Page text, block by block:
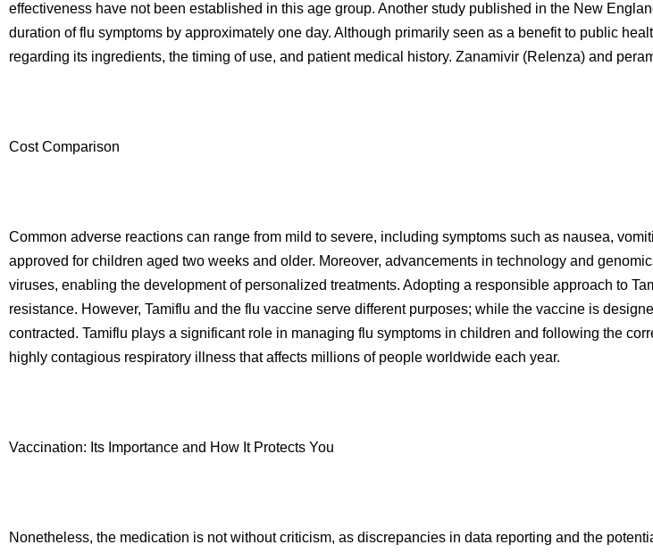
effectiveness have not been established in this age group. Another study published in the New
duration of flu symptoms by approximately one day. Although primarily seen as a benefit to public
regarding its ingredients, the timing of use, and patient medical history. Zanamivir (Relenza) and
Cost Comparison
Common adverse reactions can range from mild to severe, including symptoms such as nausea,
approved for children aged two weeks and older. Moreover, advancements in technology and
viruses, enabling the development of personalized treatments. Adopting a responsible approach to
resistance. However, Tamiflu and the flu vaccine serve different purposes; while the vaccine is
contracted. Tamiflu plays a significant role in managing flu symptoms in children and following the
highly contagious respiratory illness that affects millions of people worldwide each year.
Vaccination: Its Importance and How It Protects You
Nonetheless, the medication is not without criticism, as discrepancies in data reporting and the